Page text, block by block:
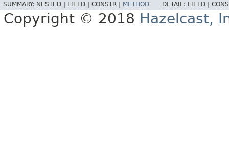
SUMMARY: NESTED | FIELD | CONSTR | METHOD DETAIL: FIELD |
Copyright © 2018 Hazelcast,